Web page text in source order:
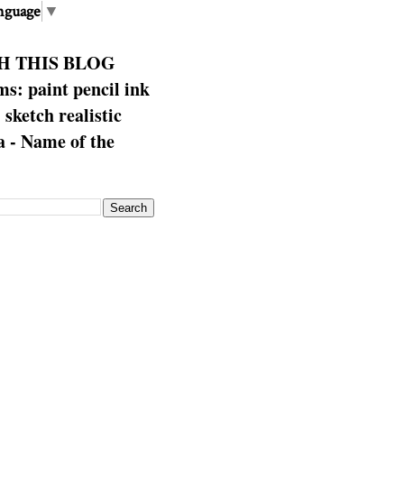
▼
THIS BLOG
paint pencil ink
sketch realistic
- Name of the